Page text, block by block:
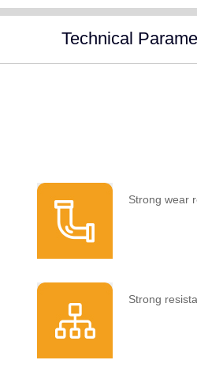
Technical
Strong wear
Strong